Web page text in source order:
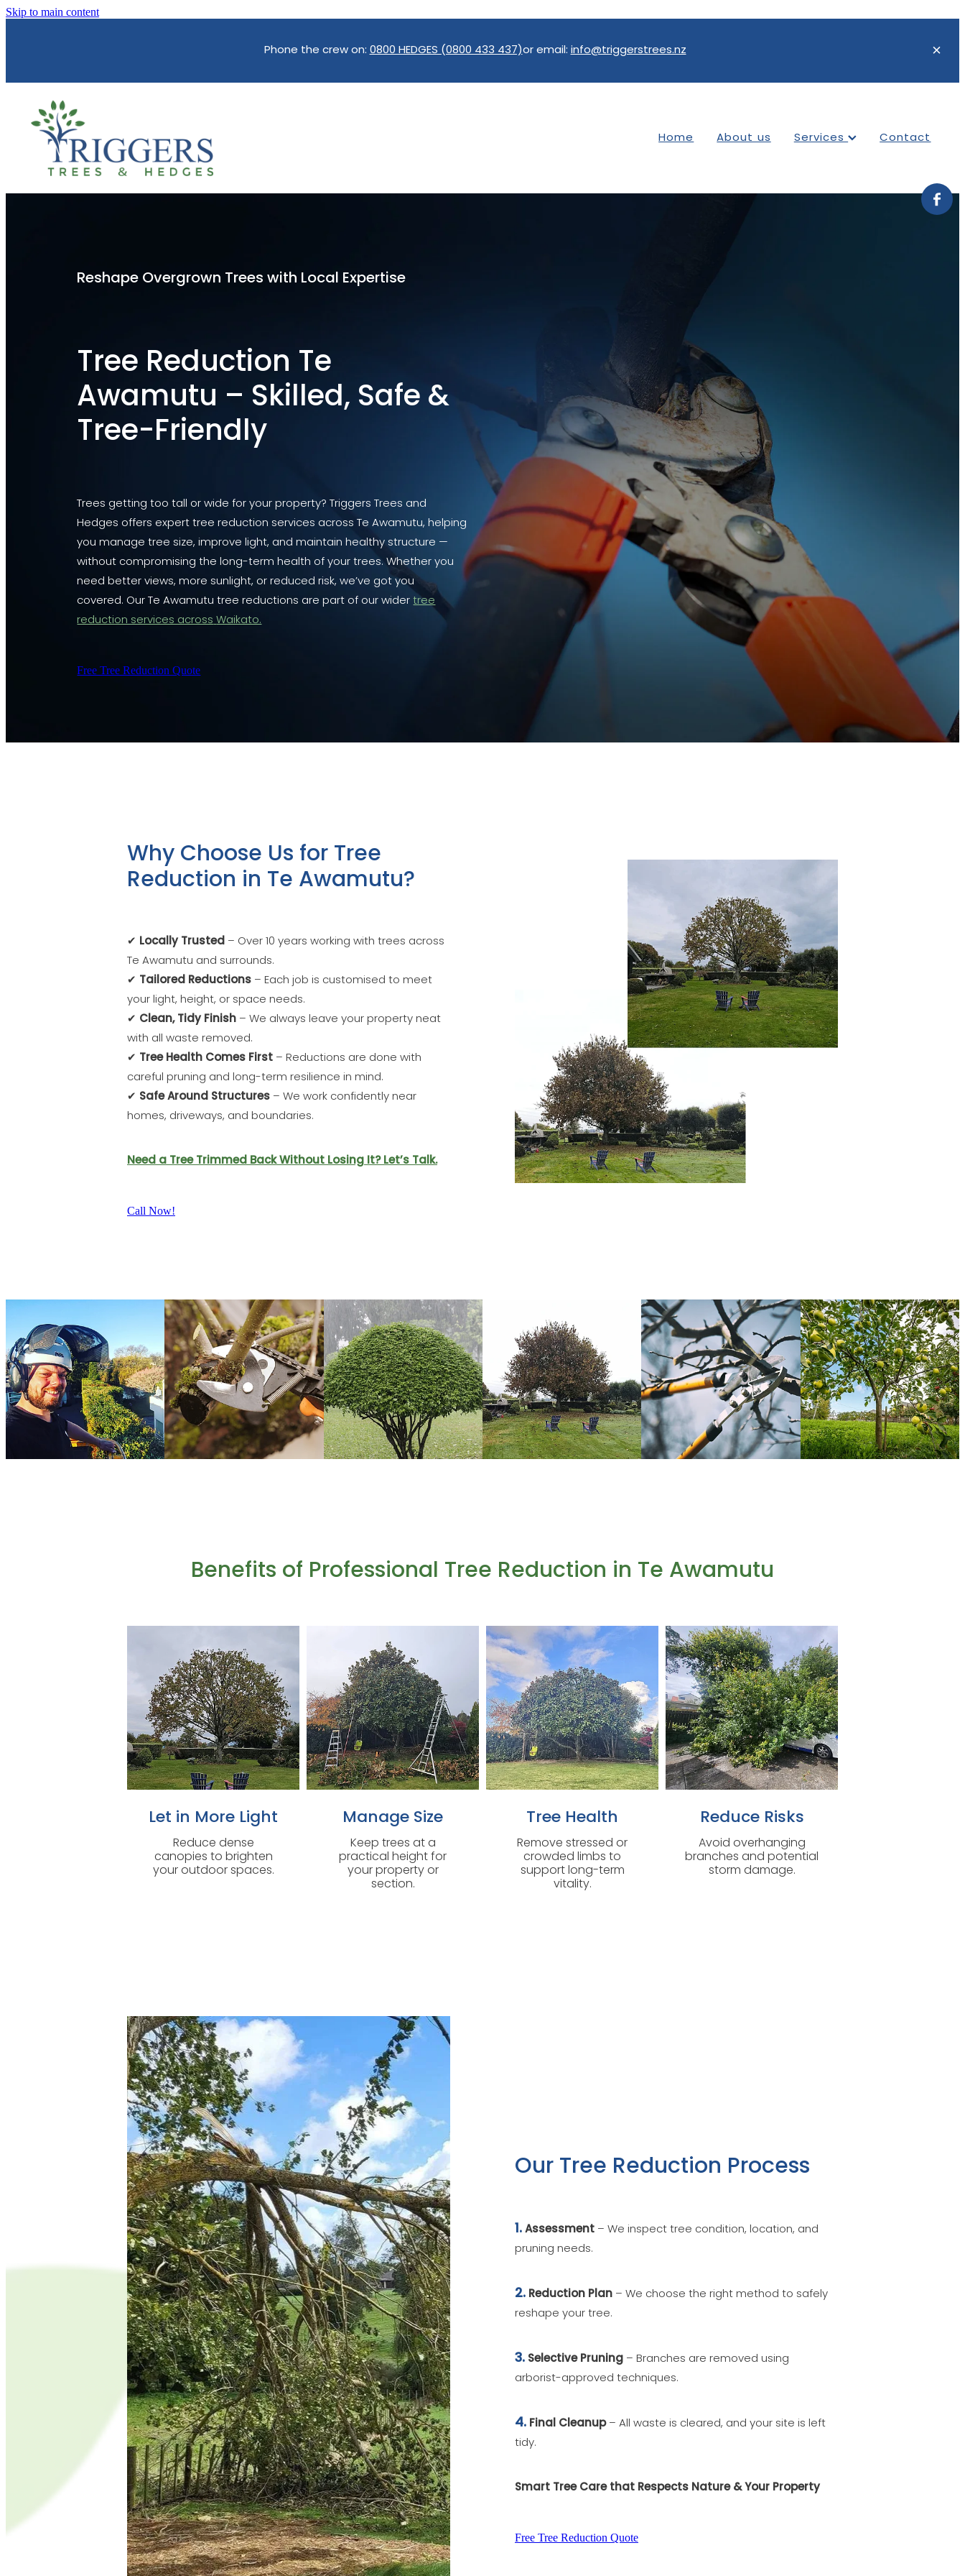
Skip to main content
Phone the crew on:0800 HEDGES (0800 433 437)or email:info@triggerstrees.nz
Home About us Services Contact
Reshape Overgrown Trees with Local Expertise
Tree Reduction Te
Awamutu – Skilled, Safe &
Tree-Friendly
Trees getting too tall or wide for your property? Triggers Trees and
Hedges offers expert tree reduction services across Te Awamutu, helping
you manage tree size, improve light, and maintain healthy structure —
without compromising the long-term health of your trees. Whether you
need better views, more sunlight, or reduced risk, we’ve got you
covered. Our Te Awamutu tree reductions are part of our widertree
reduction services acrossWaikato.
Free Tree Reduction Quote
Why Choose Us for Tree
Reduction in Te Awamutu?
✔ Locally Trusted – Over 10 years working with trees across
Te Awamutu and surrounds.
✔ Tailored Reductions – Each job is customised to meet
your light, height, or space needs.
✔ Clean, Tidy Finish – We always leave your property neat
with all waste removed.
✔ Tree Health Comes First – Reductions are done with
careful pruning and long-term resilience in mind.
✔ Safe Around Structures – We work confidently near
homes, driveways, and boundaries.
Need a Tree Trimmed Back Without Losing It? Let’s Talk.
Call Now!
Benefits of Professional Tree Reduction in Te Awamutu
Let in More Light
Reduce dense
canopies to brighten
your outdoor spaces.
Manage Size
Keep trees at a
practical height for
your property or
section.
Tree Health
Remove stressed or
crowded limbs to
support long-term
vitality.
Reduce Risks
Avoid overhanging
branches and potential
storm damage.
Our Tree Reduction Process
1.Assessment – We inspect tree condition, location, and
pruning needs.
2. Reduction Plan – We choose the right method to safely
reshape your tree.
3. Selective Pruning – Branches are removed using
arborist-approved techniques.
4. Final Cleanup– All waste is cleared, and your site is left
tidy.
Smart Tree Care that Respects Nature & Your Property
Free Tree Reduction Quote